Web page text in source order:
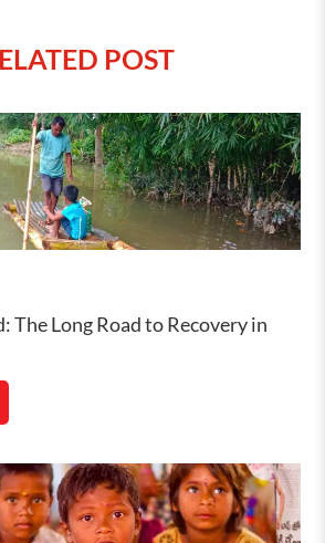
POST
The Long Road to Recovery in